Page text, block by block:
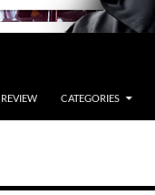
CATEGORIES